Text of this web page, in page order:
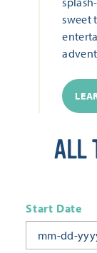
sweet
ALL
Start Date